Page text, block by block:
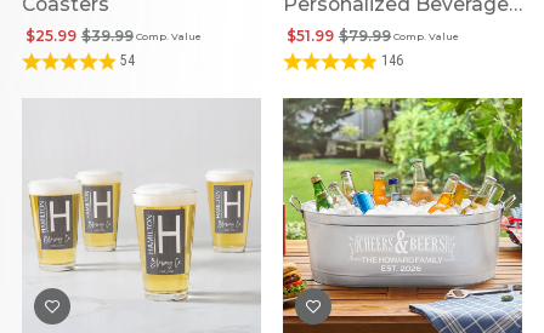
Comp. Value
$39.99
$25.99
54
Bucket
Comp. Value
$79.99
$51.99
146